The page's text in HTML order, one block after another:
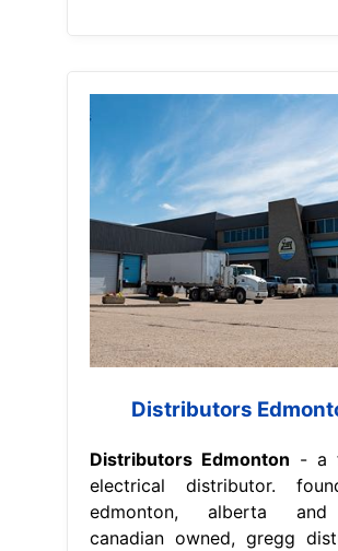
Distributors
Distributors Edmonton - a
electrical distributor.
edmonton, alberta and
canadian owned, gregg